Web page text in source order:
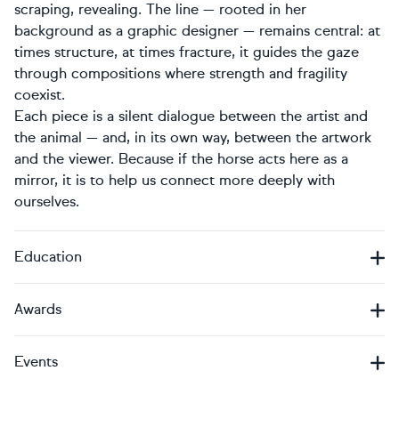
scraping, revealing. The line — rooted in her
background as a graphic designer — remains central: at
times structure, at times fracture, it guides the gaze
through compositions where strength and fragility
coexist.
Each piece is a silent dialogue between the artist and
the animal — and, in its own way, between the artwork
and the viewer. Because if the horse acts here as a
mirror, it is to help us connect more deeply with
ourselves.
Education
Awards
Events